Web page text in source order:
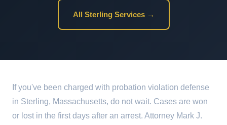
All Sterling Services →
If you've been charged with probation violation defense
in Sterling, Massachusetts, do not wait. Cases are won
or lost in the first days after an arrest. Attorney Mark J.